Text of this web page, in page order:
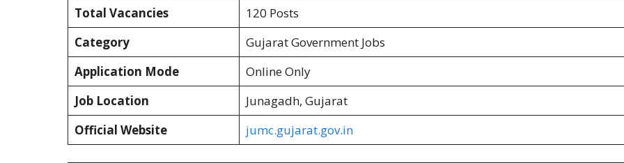
Total Vacancies
120 Posts
Category
Gujarat Government Jobs
Application Mode
Online Only
Job Location
Junagadh, Gujarat
Official Website
jumc.gujarat.gov.in